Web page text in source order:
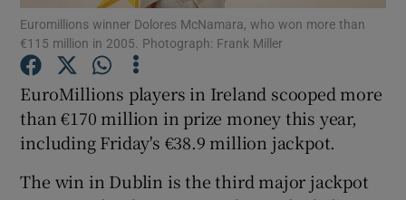
Show Podcasts sub sections
Show Gaeilge sub sections
Show History sub sections
Euromillions winner Dolores McNamara, who won more than
€115 million in 2005. Photograph: Frank Miller
EuroMillions players in Ireland scooped more
than €170 million in prize money this year,
including Friday's €38.9 million jackpot.
The win in Dublin is the third major jackpot